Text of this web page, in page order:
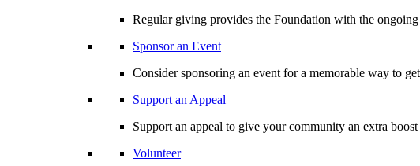
Regular giving provides the Foundation with the
Sponsor an Event
Consider sponsoring an event for a memorable way to
Support an Appeal
Support an appeal to give your community an extra
Volunteer